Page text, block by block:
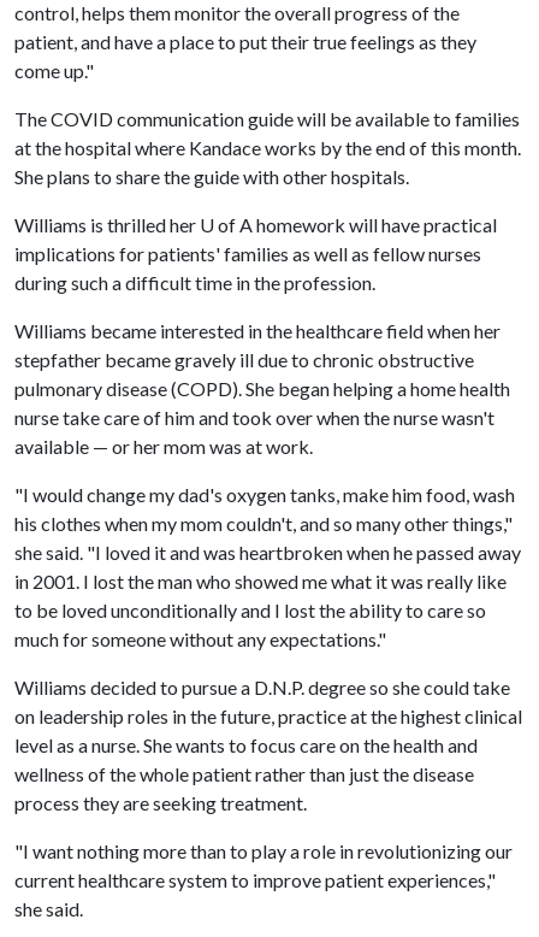
control, helps them monitor the overall progress of the
patient, and have a place to put their true feelings as they
come up."
The COVID communication guide will be available to families
at the hospital where Kandace works by the end of this month.
She plans to share the guide with other hospitals.
Williams is thrilled her U of Ahomework will have practical
implications for patients' families as well as fellow nurses
during such a difficult time in the profession.
Williams became interested in the healthcare field when her
stepfather became gravely ill due to chronic obstructive
pulmonary disease (COPD). She began helping a home health
nurse take care of him and took over when the nurse wasn't
available — or her mom was at work.
"I would change my dad's oxygen tanks, make him food, wash
his clothes when my mom couldn't, and so many other things,"
she said. "I loved it and was heartbroken when he passed away
in 2001. I lost the man who showed me what it was really like
to be loved unconditionally and I lost the ability to care so
much for someone without any expectations."
Williams decided to pursue a D.N.P. degree so she could take
on leadership roles in the future, practice at the highest clinical
level as a nurse. She wants to focus care on the health and
wellness of the whole patient rather than just the disease
process they are seeking treatment.
"I want nothing more than to play a role in revolutionizing our
current healthcare system to improve patient experiences,"
she said.